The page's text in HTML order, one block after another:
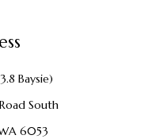
Baysie)
South
6053